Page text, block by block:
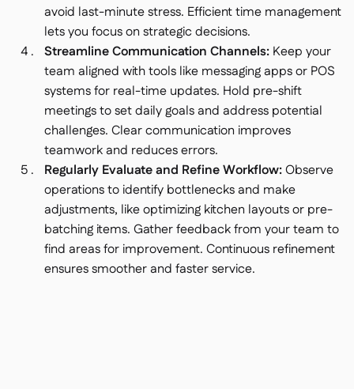
avoid last-minute stress. Efficient time management
lets you focus on strategic decisions.
Streamline Communication Channels: Keep your
team aligned with tools like messaging apps or POS
systems for real-time updates. Hold pre-shift
meetings to set daily goals and address potential
challenges. Clear communication improves
teamwork and reduces errors.
Regularly Evaluate and Refine Workflow:Observe
operations to identify bottlenecks and make
adjustments, like optimizing kitchen layouts or pre-
batching items. Gather feedback from your team to
find areas for improvement. Continuous refinement
ensures smoother and faster service.